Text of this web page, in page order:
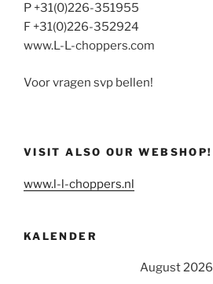
P +31(0)226-351955
F +31(0)226-352924
www.L-L-choppers.com
Voor vragen svp bellen!
VISIT ALSO OUR WEBSHOP!
www.l-l-choppers.nl
KALENDER
August 2026